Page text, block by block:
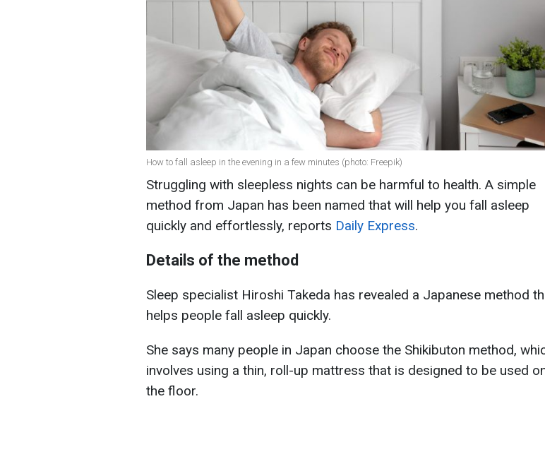
How to fall asleep in the evening in a few minutes (photo: Freepik)
Struggling with sleepless nights can be harmful to health. A simple
method from Japan has been named that will help you fall asleep
quickly and effortlessly, reports Daily Express.
Details of the method
Sleep specialist Hiroshi Takeda has revealed a Japanese method
helps people fall asleep quickly.
She says many people in Japan choose the Shikibuton method,
involves using a thin, roll-up mattress that is designed to be used
the floor.